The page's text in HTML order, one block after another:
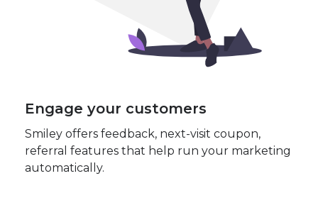
Engage your customers
Smiley offers feedback, next-visit coupon,
referral features that help run your marketing
automatically.